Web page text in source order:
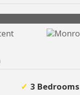
3 Bedrooms